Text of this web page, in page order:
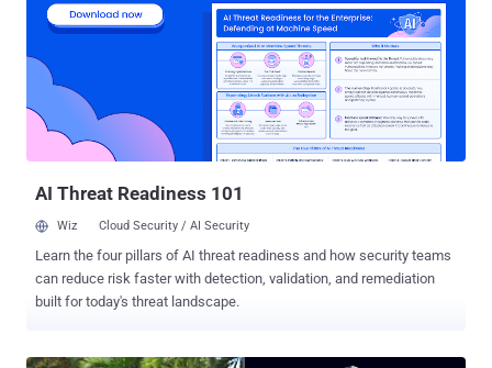
charged," the DoJ said. In May 2019, Assange was charged with 18
counts under the old U.S. Espionage Act for unlawfully publishing
classified military and diplomatic documents on his popular
WikiLeaks website in 2010, which he obtained from former Army
intelligence analyst Chelsea Manning. Assange has been alleged to
have obtained those classified documents by conspiring with
Manning to crack a password hash to a classified U.S. Department
AI Threat Readiness 101
Wiz Cloud Security / AI Security
Learn the four pillars of AI threat readiness and how security teams
can reduce risk faster with detection, validation, and remediation
built for today's threat landscape.